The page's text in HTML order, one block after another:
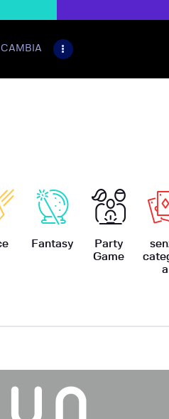
Fantasy
Party
Game
a
|
HOME
IL
CASE
AIUTO
EVENTI